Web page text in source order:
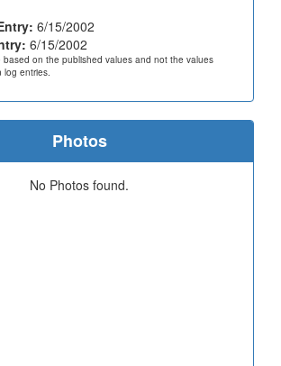
6/15/2002
6/15/2002
based on the published values and not the values
log entries.
Photos
No Photos found.